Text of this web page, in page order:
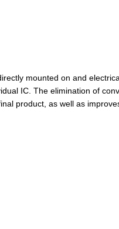
mounted on and
IC. The elimination of
product, as well as